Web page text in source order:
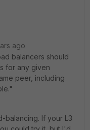
ago
balancers should
for any given
peer, including
balancing. If your L3